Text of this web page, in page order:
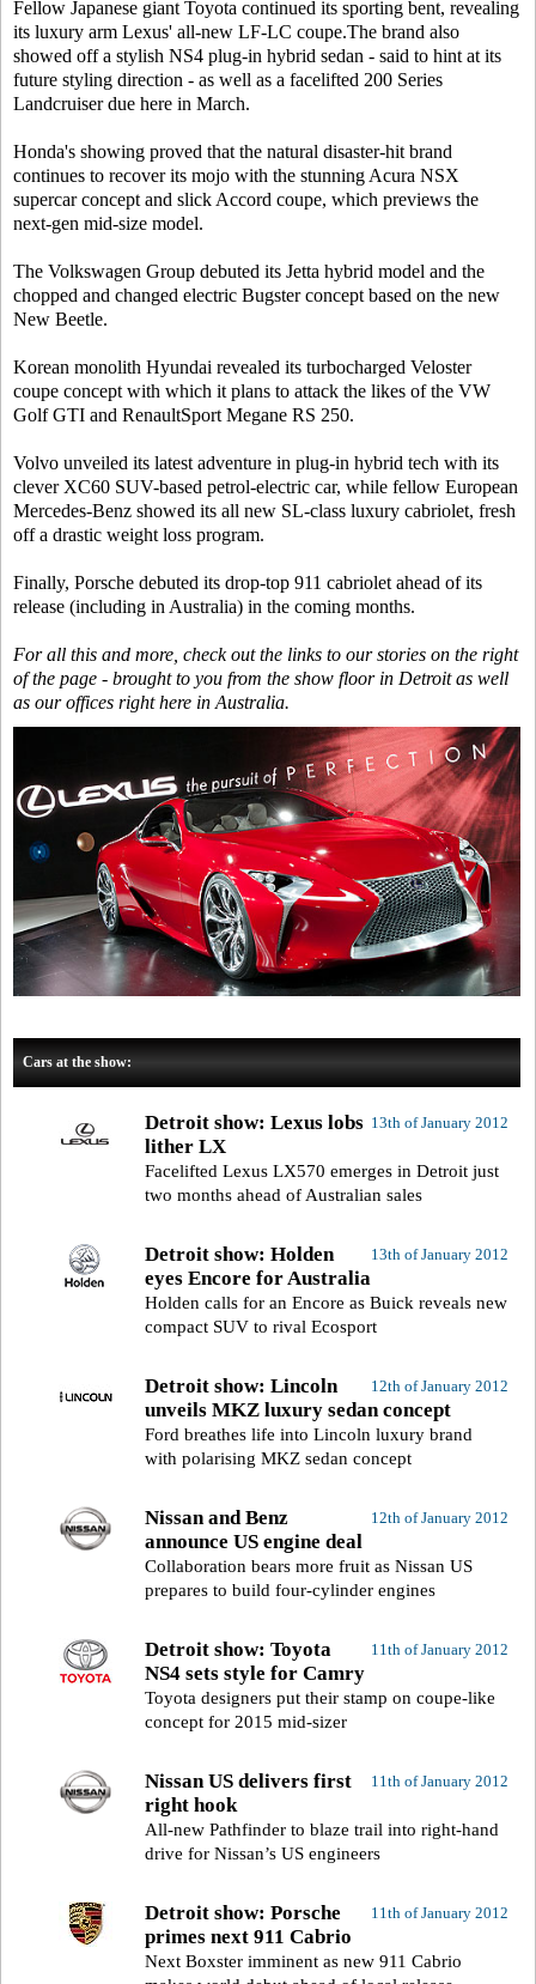
Fellow Japanese giant Toyota continued its sporting bent, revealing
its luxury arm Lexus' all-new LF-LC coupe.The brand also
showed off a stylish NS4 plug-in hybrid sedan - said to hint at its
future styling direction - as well as a facelifted 200 Series
Landcruiser due here in March.
Honda's showing proved that the natural disaster-hit brand
continues to recover its mojo with the stunning Acura NSX
supercar concept and slick Accord coupe, which previews the
next-gen mid-size model.
The Volkswagen Group debuted its Jetta hybrid model and the
chopped and changed electric Bugster concept based on the new
New Beetle.
Korean monolith Hyundai revealed its turbocharged Veloster
coupe concept with which it plans to attack the likes of the VW
Golf GTI and RenaultSport Megane RS 250.
Volvo unveiled its latest adventure in plug-in hybrid tech with its
clever XC60 SUV-based petrol-electric car, while fellow European
Mercedes-Benz showed its all new SL-class luxury cabriolet, fresh
off a drastic weight loss program.
Finally, Porsche debuted its drop-top 911 cabriolet ahead of its
release (including in Australia) in the coming months.
For all this and more, check out the links to our stories on the right
of the page - brought to you from the show floor in Detroit as well
as our offices right here in Australia.
Cars at the show:
13th of January 2012
Detroit show: Lexus lobs
lither LX
Facelifted Lexus LX570 emerges in Detroit just
two months ahead of Australian sales
13th of January 2012
Detroit show: Holden
eyes Encore for Australia
Holden calls for an Encore as Buick reveals new
compact SUV to rival Ecosport
12th of January 2012
Detroit show: Lincoln
unveils MKZ luxury sedan concept
Ford breathes life into Lincoln luxury brand
with polarising MKZ sedan concept
12th of January 2012
Nissan and Benz
announce US engine deal
Collaboration bears more fruit as Nissan US
prepares to build four-cylinder engines
11th of January 2012
Detroit show: Toyota
NS4 sets style for Camry
Toyota designers put their stamp on coupe-like
concept for 2015 mid-sizer
11th of January 2012
Nissan US delivers first
right hook
All-new Pathfinder to blaze trail into right-hand
drive for Nissan’s US engineers
11th of January 2012
Detroit show: Porsche
primes next 911 Cabrio
Next Boxster imminent as new 911 Cabrio